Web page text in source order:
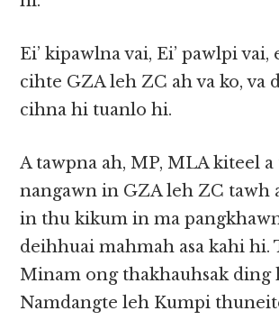
Ei’ kipawlna vai, Ei’ pawlpi vai,
cihte GZA leh ZC ah va ko, va
cihna hi tuanlo hi.
A tawpna ah, MP, MLA kiteel
nangawn in GZA leh ZC tawh
in thu kikum in ma
deihhuai mahmah asa kahi hi.
Minam ong thakhauhsak ding
Namdangte leh Kumpi